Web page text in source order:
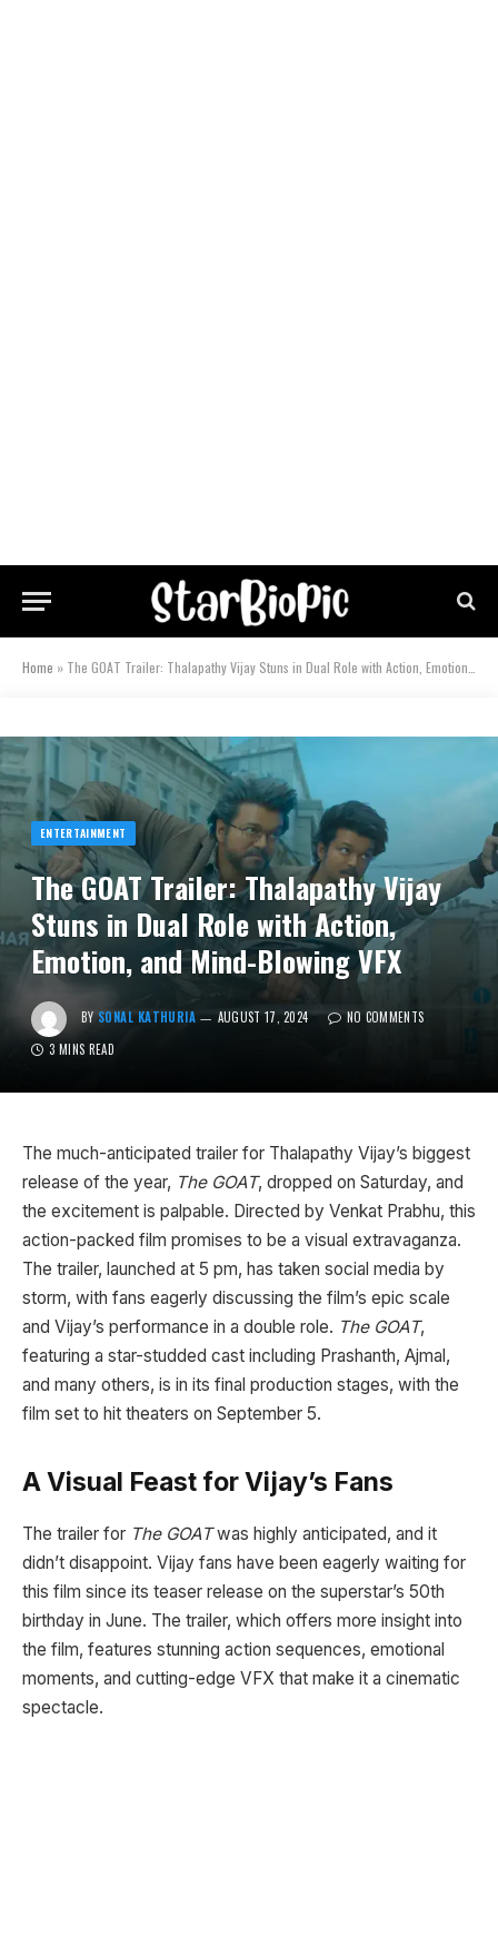
Home » The GOAT Trailer: Thalapathy Vijay Stuns in Dual Role with Action, Emotion, and Mind-Blowing VFX
ENTERTAINMENT
The GOAT Trailer: Thalapathy Vijay
Stuns in Dual Role with Action,
Emotion, and Mind-Blowing VFX
BY SONAL KATHURIA AUGUST 17, 2024
NO COMMENTS
3 MINS READ
The much-anticipated trailer for Thalapathy Vijay’s biggest
release of the year, The GOAT, dropped on Saturday, and
the excitement is palpable. Directed by Venkat Prabhu, this
action-packed film promises to be a visual extravaganza.
The trailer, launched at 5 pm, has taken social media by
storm, with fans eagerly discussing the film’s epic scale
and Vijay’s performance in a double role. The GOAT,
featuring a star-studded cast including Prashanth, Ajmal,
and many others, is in its final production stages, with the
film set to hit theaters on September 5.
A Visual Feast for Vijay’s Fans
The trailer for The GOATwas highly anticipated, and it
didn’t disappoint. Vijay fans have been eagerly waiting for
this film since its teaser release on the superstar’s 50th
birthday in June. The trailer, which offers more insight into
the film, features stunning action sequences, emotional
moments, and cutting-edge VFX that make it a cinematic
spectacle.